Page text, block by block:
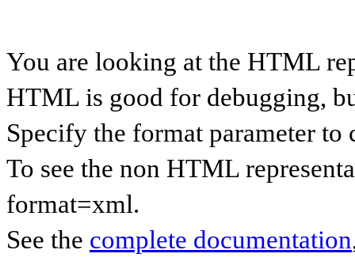
You are looking at the HTML
HTML is good for debugging,
Specify the format parameter to
To see the non HTML
format=xml.
See the complete documentation